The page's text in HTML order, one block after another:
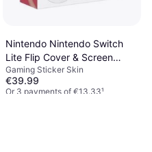
Nintendo Nintendo Switch
Lite Flip Cover & Screen
Protector
Gaming Sticker Skin
€39.99
Or 3 payments of €13.33¹